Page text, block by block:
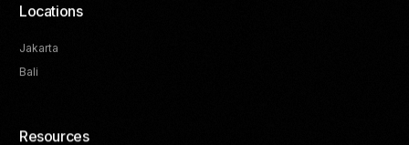
Locations
Jakarta
Bali
Resources